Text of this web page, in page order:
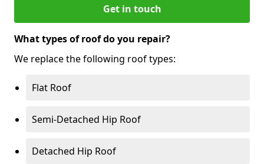
Get in touch
What types of roof do you repair?
We replace the following roof types:
Flat Roof
Semi-Detached Hip Roof
Detached Hip Roof